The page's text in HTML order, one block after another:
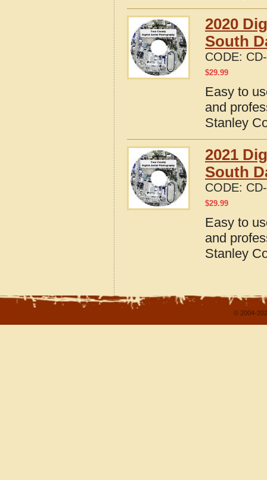
2020
South
CODE:
$29.99
Easy to
and
Stanley
2021
South
CODE:
$29.99
Easy to
and
Stanley
© 2004-